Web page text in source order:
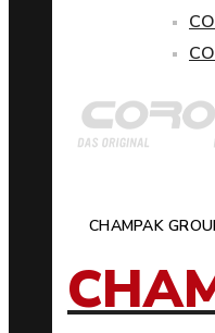
CHAMPAK